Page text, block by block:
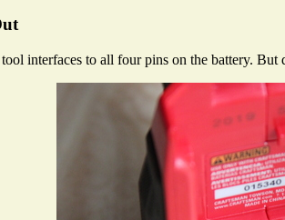
interfaces to all four pins on the battery. But